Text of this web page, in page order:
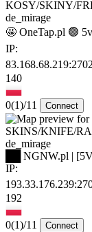
de_mirage
🤩 OneTap.pl 🟢
IP:
140
0(1)/11 Connect
de_mirage
██ NGNW.pl |
IP:
192
0(1)/11 Connect